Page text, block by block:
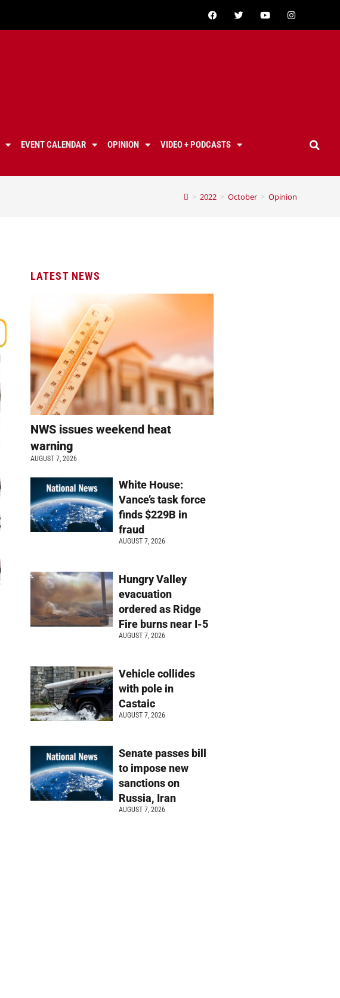
EVENT CALENDAR OPINION
VIDEO + PODCASTS
> 2022 > October > Opinion
LATEST NEWS
NWS issues weekend heat
warning
AUGUST 7, 2026
White House:
Vance’s task force
finds $229B in
fraud
AUGUST 7, 2026
Hungry Valley
evacuation
ordered as Ridge
Fire burns near I-5
AUGUST 7, 2026
Vehicle collides
with pole in
Castaic
AUGUST 7, 2026
Senate passes bill
to impose new
sanctions on
Russia, Iran
AUGUST 7, 2026